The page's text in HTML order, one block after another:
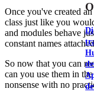
Once you've created
class just like you
and modules behave
constant names
So now that you can
can you use them in
nonsense with no